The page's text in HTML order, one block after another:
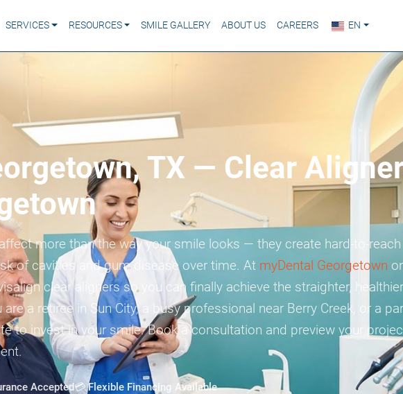
SERVICES RESOURCES SMILE GALLERY ABOUT US CAREERS EN
TX — Clear
more than the way your smile looks — they create hard-to-
of cavities and gum disease over time. At myDental Georgetown
clear aligners so you can finally achieve the straighter,
a retiree in Sun City, a busy professional near Berry Creek, or a
to invest in your smile. Book a consultation and preview your
Accepted💳 Flexible Financing Available